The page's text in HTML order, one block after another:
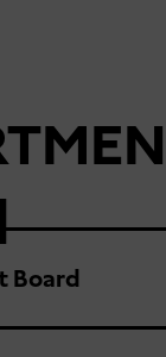
Board